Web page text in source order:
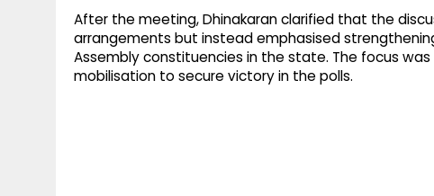
After the meeting, Dhinakaran clarified that the
arrangements but instead emphasised
Assembly constituencies in the state. The focus
mobilisation to secure victory in the polls.